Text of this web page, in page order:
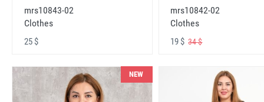
mrs10843-02
Clothes
25 $
mrs10842-02
Clothes
19 $34 $
NEW